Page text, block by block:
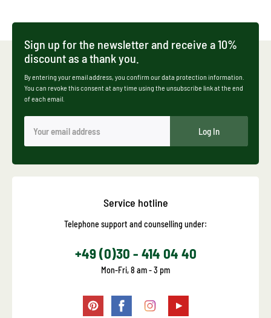
Sign up for the newsletter and receive a 10%
discount as a thank you.
By entering your email address, you confirm our data protection information.
You can revoke this consent at any time using the unsubscribe link at the end
of each email.
Log In
Service hotline
Telephone support and counselling under:
+49 (0)30 - 414 04 40
Mon-Fri, 8 am - 3 pm